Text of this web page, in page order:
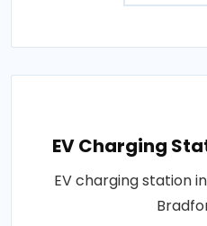
EV Charging
EV charging station